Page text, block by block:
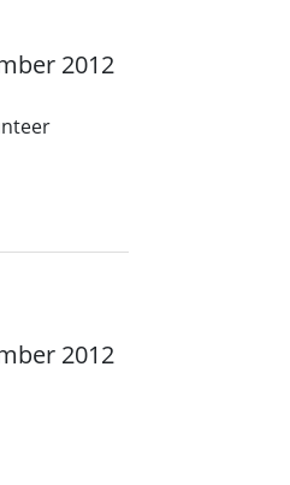
2012
2012